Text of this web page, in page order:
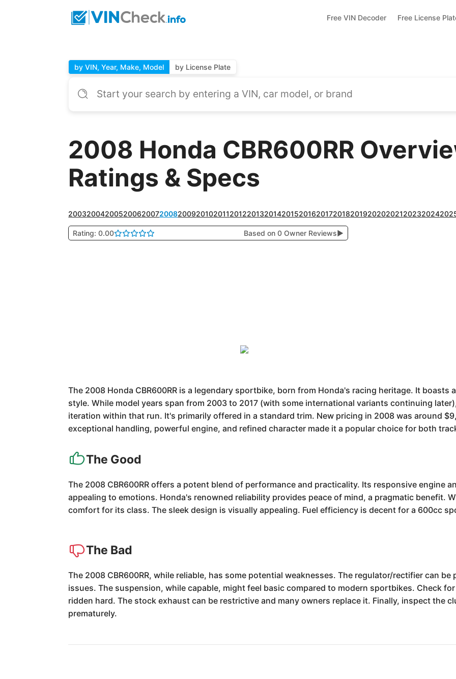
Free VIN Decoder Free License
by VIN, Year, Make, Model by License Plate
2008 Honda CBR600RR
Ratings & Specs
200320042005200620072008200920102011201220132014201520162017201820192020202120232024
Rating: 0.00 Based on 0 Owner Reviews▶
The 2008 Honda CBR600RR is a legendary sportbike, born from Honda's racing heritage. It
style. While model years span from 2003 to 2017 (with some international variants continuing
iteration within that run. It's primarily offered in a standard trim. New pricing in 2008 was around
exceptional handling, powerful engine, and refined character made it a popular choice for both
The Good
The 2008 CBR600RR offers a potent blend of performance and practicality. Its responsive engine
appealing to emotions. Honda's renowned reliability provides peace of mind, a pragmatic benefit.
comfort for its class. The sleek design is visually appealing. Fuel efficiency is decent for a 600cc
The Bad
The 2008 CBR600RR, while reliable, has some potential weaknesses. The regulator/rectifier can
issues. The suspension, while capable, might feel basic compared to modern sportbikes. Check
ridden hard. The stock exhaust can be restrictive and many owners replace it. Finally, inspect the
prematurely.